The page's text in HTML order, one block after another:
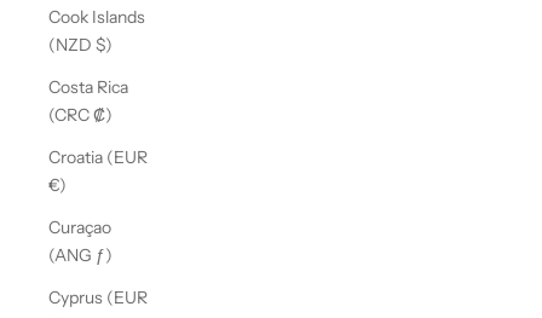
Cook Islands
(NZD $)
Costa Rica
(CRC ₡)
Croatia (EUR
€)
Curaçao
(ANG ƒ)
Cyprus (EUR